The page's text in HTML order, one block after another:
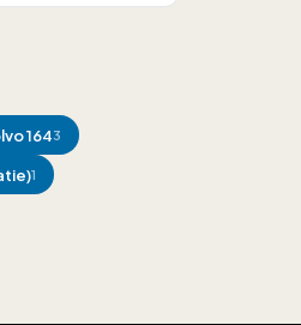
1643
1